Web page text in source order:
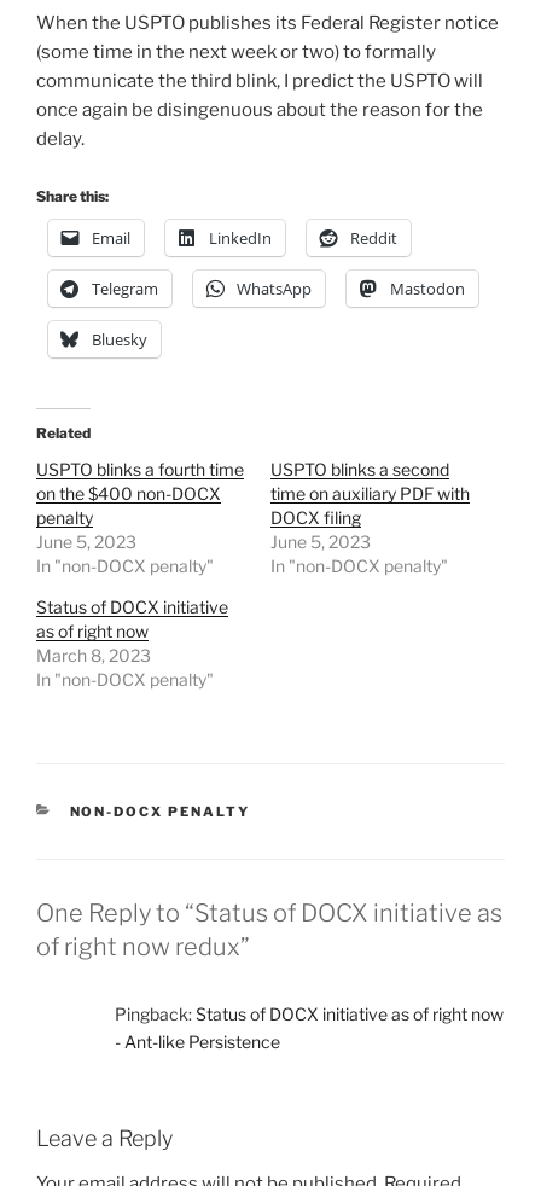
When the USPTO publishes its Federal Register notice
(some time in the next week or two) to formally
communicate the third blink, I predict the USPTO will
once again be disingenuous about the reason for the
delay.
Share this:
Email LinkedIn Reddit
Telegram WhatsApp Mastodon
Bluesky
Related
USPTO blinks a fourth time
on the $400 non-DOCX
penalty
June 5, 2023
In "non-DOCX penalty"
USPTO blinks a second
time on auxiliary PDF with
DOCX filing
June 5, 2023
In "non-DOCX penalty"
Status of DOCX initiative
as of right now
March 8, 2023
In "non-DOCX penalty"
CATEGORIES
NON-DOCX PENALTY
One Reply to “Status of DOCX initiative as
of right now redux”
Pingback:Status of DOCX initiative as of right now
- Ant-like Persistence
Leave a Reply